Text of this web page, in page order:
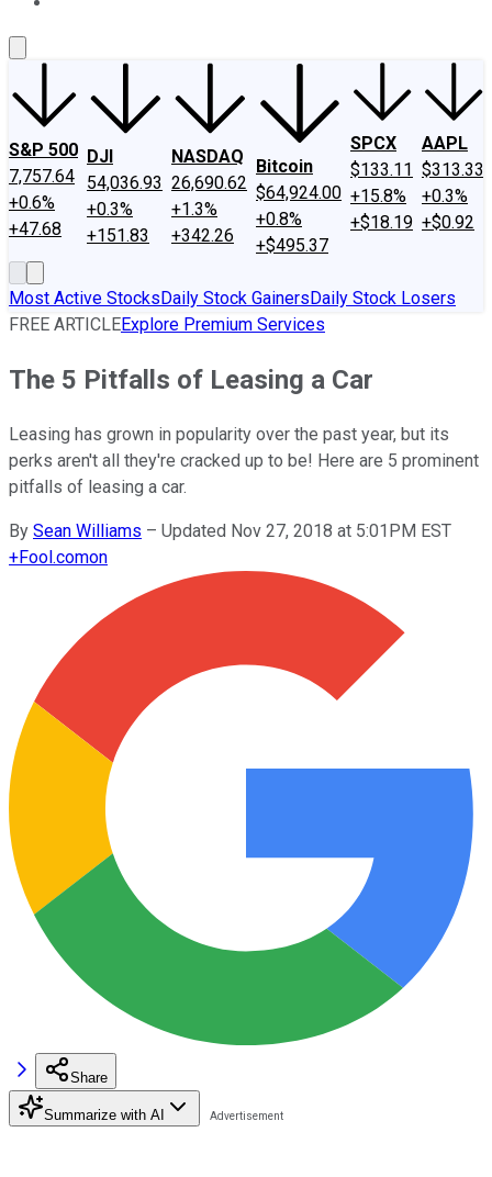
S&P 500
7,757.64
+0.6%
+47.68
DJI
54,036.93
+0.3%
+151.83
NASDAQ
26,690.62
+1.3%
+342.26
Bitcoin
$64,924.00
+0.8%
+$495.37
SPCX
$133.11
+15.8%
+$18.19
AAPL
$313.33
+0.3%
+$0.92
Most Active StocksDaily Stock GainersDaily Stock Losers
FREE ARTICLEExplore Premium Services
The 5 Pitfalls of Leasing a Car
Leasing has grown in popularity over the past year, but its
perks aren't all they're cracked up to be! Here are 5 prominent
pitfalls of leasing a car.
By Sean Williams – Updated Nov 27, 2018 at 5:01PM EST
+Fool.comon
Share
Summarize with AI